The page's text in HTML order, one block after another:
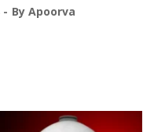
By Apoorva